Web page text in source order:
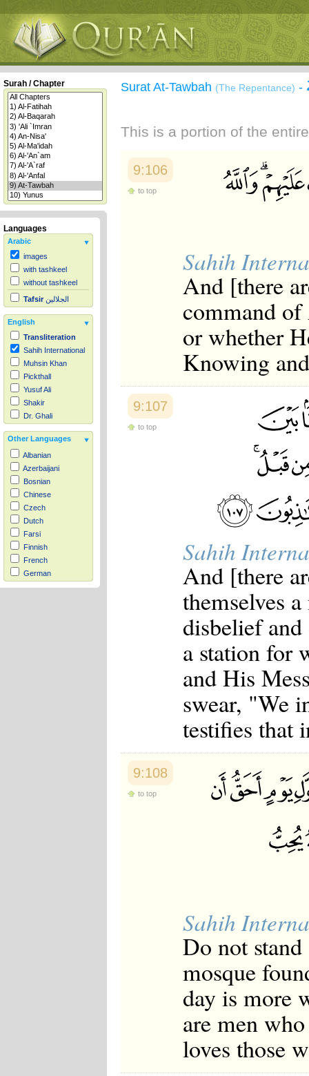
Surah / Chapter
Languages
Arabic
images
with tashkeel
without tashkeel
Tafsir الجلالين
English
Transliteration
Sahih International
Muhsin Khan
Pickthall
Yusuf Ali
Shakir
Dr. Ghali
Other Languages
Albanian
Azerbaijani
Bosnian
Chinese
Czech
Dutch
Farsi
Finnish
French
German
Hausa
Surat At-Tawbah (The Repentance) -
This is a portion of the
9:106
to top
Sahih
And [there
command
or whether
Knowing
9:107
to top
Sahih
And [there
themselves
disbelief
a station for
and His
swear, "We
testifies that
9:108
to top
Sahih
Do not
mosque
day is more
are men
loves those